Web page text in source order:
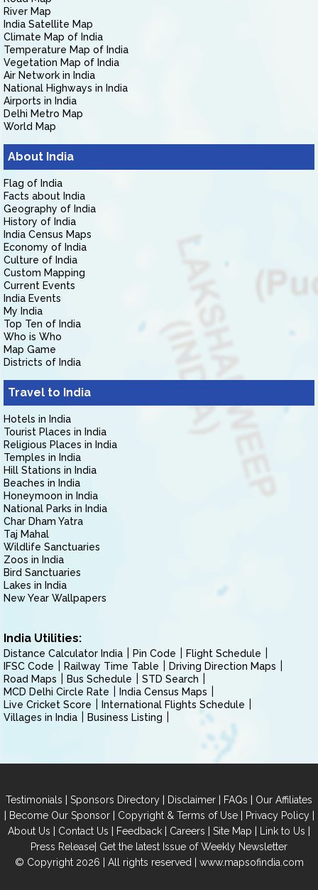
River Map
India Satellite Map
Climate Map of India
Temperature Map of India
Vegetation Map of India
Air Network in India
National Highways in India
Airports in India
Delhi Metro Map
World Map
About India
Flag of India
Facts about India
Geography of India
History of India
India Census Maps
Economy of India
Culture of India
Custom Mapping
Current Events
India Events
My India
Top Ten of India
Who is Who
Map Game
Districts of India
Travel to India
Hotels in India
Tourist Places in India
Religious Places in India
Temples in India
Hill Stations in India
Beaches in India
Honeymoon in India
National Parks in India
Char Dham Yatra
Taj Mahal
Wildlife Sanctuaries
Zoos in India
Bird Sanctuaries
Lakes in India
New Year Wallpapers
India Utilities:
Distance Calculator India Pin Code
Flight Schedule
IFSC Code
Railway Time Table
Driving Direction Maps
Road Maps
Bus Schedule
STD Search
MCD Delhi Circle Rate
India Census Maps
Live Cricket Score
International Flights Schedule
Villages in India
Business Listing
Testimonials | Sponsors Directory | Disclaimer | FAQs | Our Affiliates
| Become Our Sponsor| Copyright & Terms of Use| Privacy Policy|
About Us | Contact Us | Feedback | Careers | Site Map | Link to Us |
Press Release| Get the latest Issue of Weekly Newsletter
© Copyright 2026 | All rights reserved | www.mapsofindia.com